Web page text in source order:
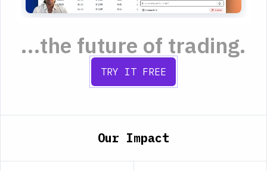
...the future of trading.
TRY IT FREE
Our Impact